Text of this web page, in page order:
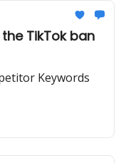
TikTok ban
Keywords